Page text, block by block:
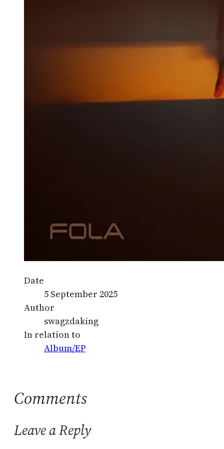
Date
5 September 2025
Author
swagzdaking
In relation to
Album/EP
Comments
Leave a Reply